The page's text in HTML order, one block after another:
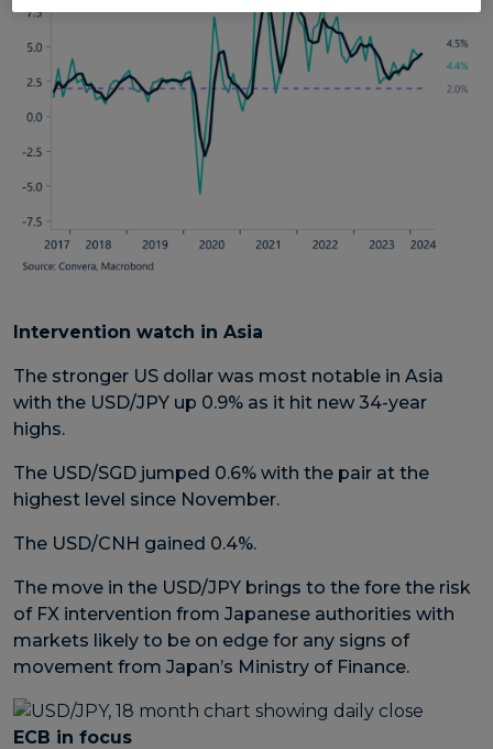
Intervention watch in Asia
The stronger US dollar was most notable in Asia
with the USD/JPY up 0.9% as it hit new 34-year
highs.
The USD/SGD jumped 0.6% with the pair at the
highest level since November.
The USD/CNH gained 0.4%.
The move in the USD/JPY brings to the fore the risk
of FX intervention from Japanese authorities with
markets likely to be on edge for any signs of
movement from Japan’s Ministry of Finance.
ECB in focus